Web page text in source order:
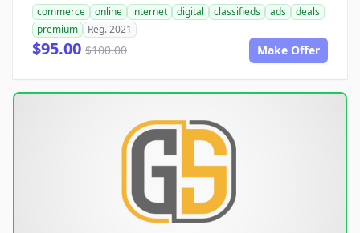
commerce online internet digital classifieds ads
deals
premium
Reg. 2021
$95.00 $100.00 Make Offer